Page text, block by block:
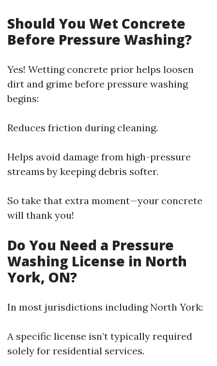
Should You Wet Concrete
Before Pressure Washing?
Yes! Wetting concrete prior helps loosen
dirt and grime before pressure washing
begins:
Reduces friction during cleaning.
Helps avoid damage from high-pressure
streams by keeping debris softer.
So take that extra moment—your concrete
will thank you!
Do You Need a Pressure
Washing License in North
York, ON?
In most jurisdictions including North York:
A specific license isn’t typically required
solely for residential services.